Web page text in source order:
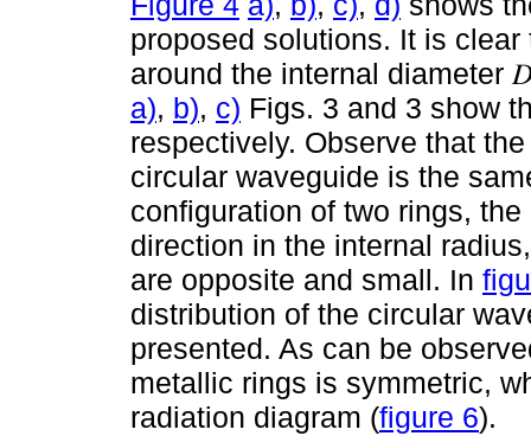
proposed solutions. It is
around the internal diameter
a), b), c) Figs. 3 and 3 show
respectively. Observe that
circular waveguide is the
configuration of two rings,
direction in the internal
are opposite and small. In
distribution of the circular
presented. As can be
metallic rings is symmetric,
radiation diagram (figure 6).